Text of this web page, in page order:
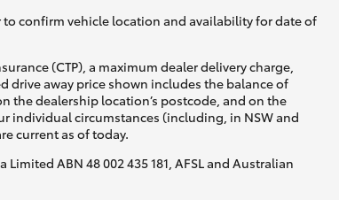
confirm vehicle location and availability for date of
(CTP), a maximum dealer delivery charge,
drive away price shown includes the balance of
the dealership location’s postcode, and on the
individual circumstances (including, in NSW and
current as of today.
ABN 48 002 435 181, AFSL and Australian